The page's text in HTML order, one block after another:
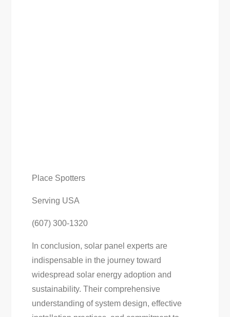
Place Spotters
Serving USA
(607) 300-1320
In conclusion, solar panel experts are
indispensable in the journey toward
widespread solar energy adoption and
sustainability. Their comprehensive
understanding of system design, effective